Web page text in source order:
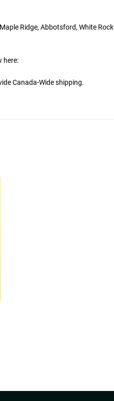
Ridge, Abbotsford, White
here:
Canada-Wide shipping.